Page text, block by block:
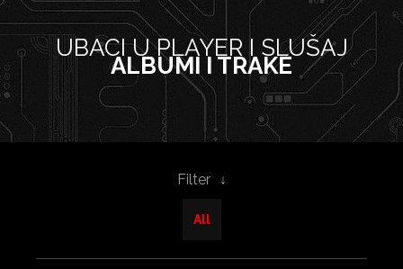
UBACI U PLAYER I SLUŠAJ
ALBUMI I TRAKE
Filter
All